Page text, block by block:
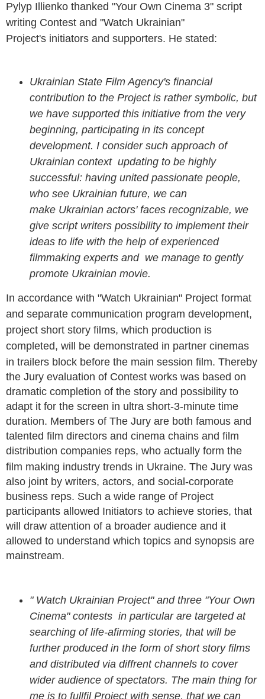
Pylyp Illienko thanked "Your Own Cinema 3" script
writing Contest and "Watch Ukrainian"
Project's initiators and supporters. He stated:
Ukrainian State Film Agency's financial
contribution to the Project is rather symbolic, but
we have supported this initiative from the very
beginning, participating in its concept
development. I consider such approach of
Ukrainian context updating to be highly
successful: having united passionate people,
who see Ukrainian future, we can
make Ukrainian actors' faces recognizable, we
give script writers possibility to implement their
ideas to life with the help of experienced
filmmaking experts and we manage to gently
promote Ukrainian movie.
In accordance with "Watch Ukrainian" Project format
and separate communication program development,
project short story films, which production is
completed, will be demonstrated in partner cinemas
in trailers block before the main session film. Thereby
the Jury evaluation of Contest works was based on
dramatic completion of the story and possibility to
adapt it for the screen in ultra short-3-minute time
duration. Members of The Jury are both famous and
talented film directors and cinema chains and film
distribution companies reps, who actually form the
film making industry trends in Ukraine. The Jury was
also joint by writers, actors, and social-corporate
business reps. Such a wide range of Project
participants allowed Initiators to achieve stories, that
will draw attention of a broader audience and it
allowed to understand which topics and synopsis are
mainstream.
" Watch Ukrainian Project" and three "Your Own
Cinema" contests in particular are targeted at
searching of life-afirming stories, that will be
further produced in the form of short story films
and distributed via diffrent channels to cover
wider audience of spectators. The main thing for
me is to fullfil Project with sense, that we can